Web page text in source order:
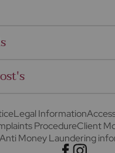
Legal Information
ProcedureClient
Anti Money Laundering